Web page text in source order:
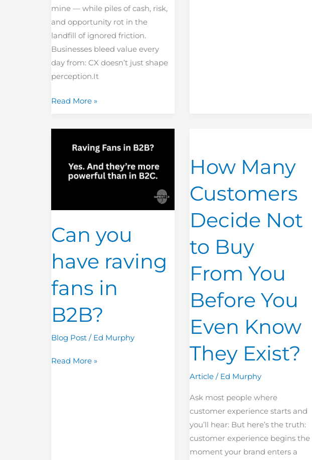
mine — while piles of cash, risk,
and opportunity rot in the
landfill of ignored friction.
Businesses bleed value every
day from: CX doesn’t just shape
perception.It
Read More »
Can you
have raving
fans in
B2B?
Blog Post / Ed Murphy
have
raving
Read More »
How Many
Customers
Decide Not
to Buy
From You
Before You
Even Know
They Exist?
Article/ Ed Murphy
Ask most people where
customer experience starts and
you’ll hear: But here’s the truth:
customer experience begins the
moment your brand enters a
Customers
Decide
Not
to
Buy
From
You
Before
You
Know
Exist?